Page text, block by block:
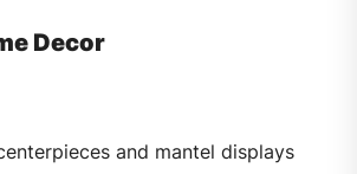
Decor
and mantel displays